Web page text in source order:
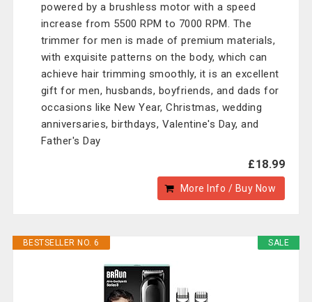
powered by a brushless motor with a speed
increase from 5500 RPM to 7000 RPM. The
trimmer for men is made of premium materials,
with exquisite patterns on the body, which can
achieve hair trimming smoothly, it is an excellent
gift for men, husbands, boyfriends, and dads for
occasions like New Year, Christmas, wedding
anniversaries, birthdays, Valentine's Day, and
Father's Day
£18.99
More Info / Buy Now
SALE
BESTSELLER NO. 6